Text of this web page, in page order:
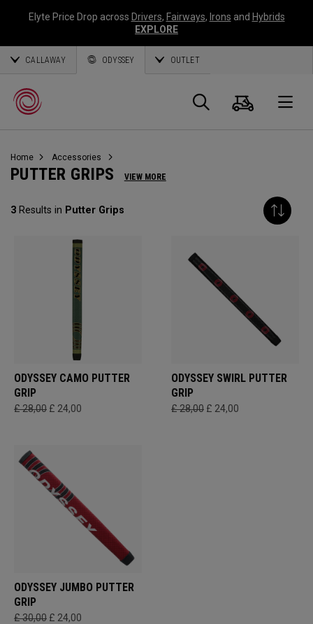
Elyte Price Drop across Drivers, Fairways, Irons and Hybrids
EXPLORE
CALLAWAY ODYSSEY OUTLET
Callaway
Golf
Search
Cart
Home Accessories
PUTTER GRIPS VIEW MORE
3 Results in Putter Grips
ODYSSEY CAMO PUTTER
GRIP
£ 28,00 £ 24,00
ODYSSEY SWIRL PUTTER
GRIP
£ 28,00 £ 24,00
ODYSSEY JUMBO PUTTER
GRIP
£ 30,00 £ 24,00